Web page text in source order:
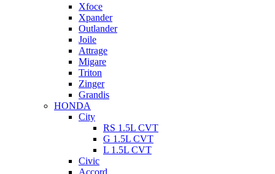
Xfoce
Xpander
Outlander
Joile
Attrage
Migare
Triton
Zinger
Grandis
HONDA
City
RS 1.5L CVT
G 1.5L CVT
L 1.5L CVT
Civic
Accord